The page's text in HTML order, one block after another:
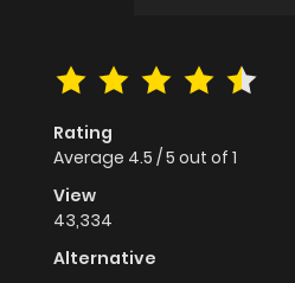
Rating
Average 4.5 /5 out of 1
View
43,334
Alternative